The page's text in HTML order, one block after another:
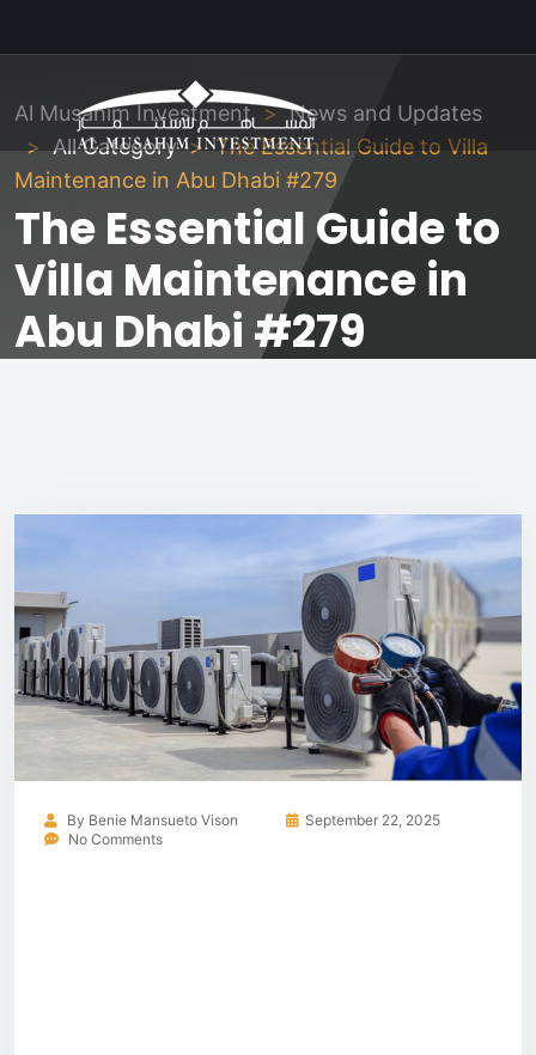
Al Musahim Investment
News and Updates
All Category
The Essential Guide to Villa
Maintenance in Abu Dhabi #279
The Essential Guide to
Villa Maintenance in
Abu Dhabi #279
By Benie Mansueto Vison
September 22, 2025
No Comments